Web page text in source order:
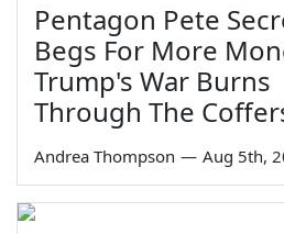
Pentagon Pete
Begs For More
Trump's War Burns
Through The
Andrea Thompson — Aug 5th,